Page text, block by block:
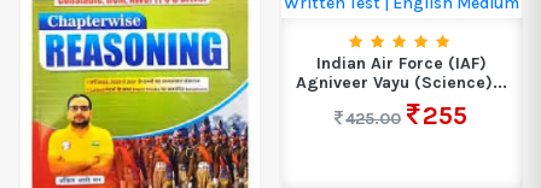
Indian Air Force (IAF)
Agniveer Vayu (Science)...
425.00
255